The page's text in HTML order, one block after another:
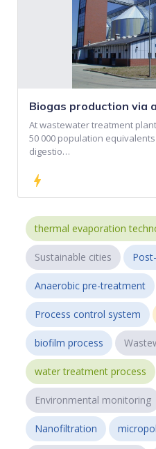
Biogas production via
At wastewater treatment
50 000 population
digestio…
bolt
thermal evaporation
Sustainable cities
Anaerobic pre-treatment
Process control system
biofilm process
water treatment process
Environmental monitoring
Nanofiltration